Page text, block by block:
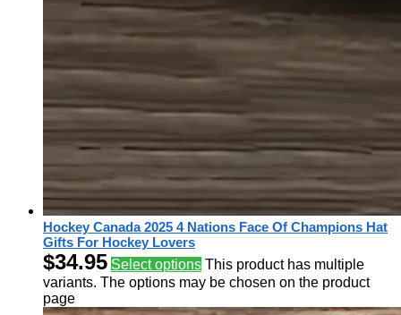
Hockey Canada 2025 4 Nations Face Of Champions Hat
Gifts For Hockey Lovers
$34.95 Select options This product has multiple
variants. The options may be chosen on the product
page